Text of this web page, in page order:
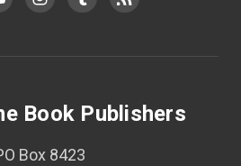
Book Publishers
Box 8423